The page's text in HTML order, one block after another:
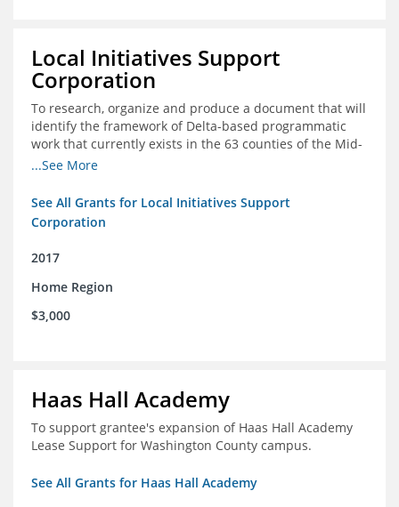
Local Initiatives Support
Corporation
To research, organize and produce a document that will
identify the framework of Delta-based programmatic
work that currently exists in the 63 counties of the Mid-
South Delta (Arkansas, Mississippi and Louisiana,)
...See More
See All Grants for Local Initiatives Support
Corporation
2017
Home Region
$3,000
Haas Hall Academy
To support grantee's expansion of Haas Hall Academy
Lease Support for Washington County campus.
See All Grants for Haas Hall Academy